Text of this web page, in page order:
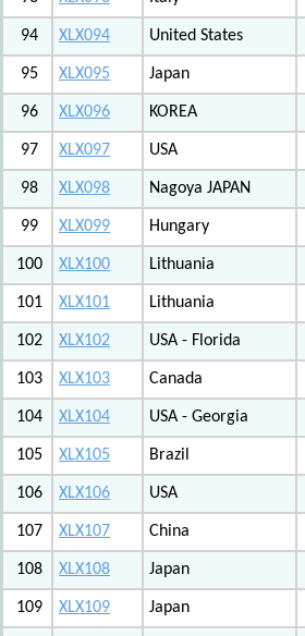
94 XLX094 United States
95 XLX095 Japan
96 XLX096 KOREA
97 XLX097 USA
98 XLX098 Nagoya JAPAN
99 XLX099 Hungary
100 XLX100 Lithuania
101 XLX101 Lithuania
102 XLX102 USA - Florida
103 XLX103 Canada
104 XLX104 USA - Georgia
105 XLX105 Brazil
106 XLX106 USA
107 XLX107 China
108 XLX108 Japan
109 XLX109 Japan